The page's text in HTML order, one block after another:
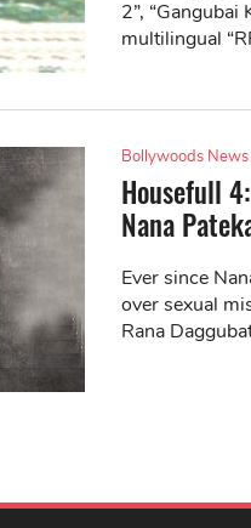
2”, “Gangubai
multilingual
Bollywoods News
Housefull
Nana
Ever since
over sexual
Rana